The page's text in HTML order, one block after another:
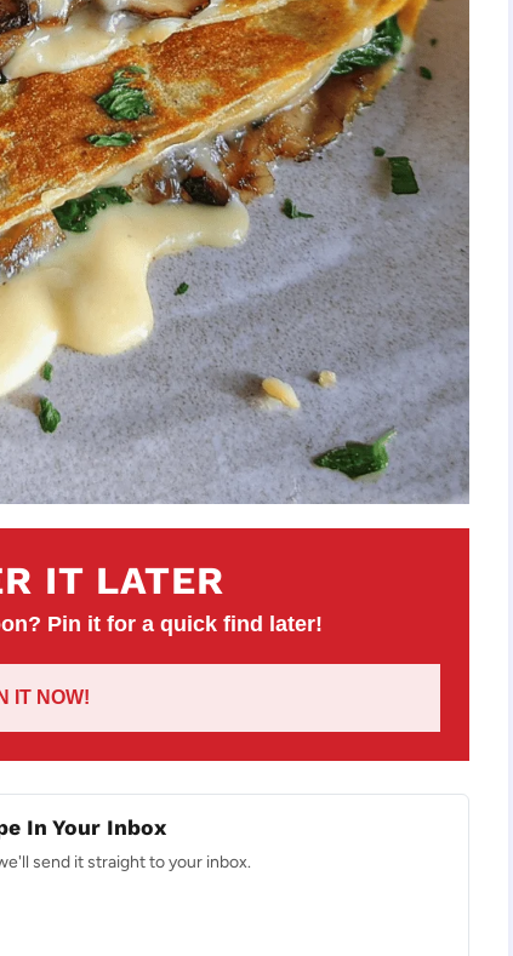
IT LATER
Pin it for a quick find later!
IT NOW!
In Your Inbox
send it straight to your inbox.